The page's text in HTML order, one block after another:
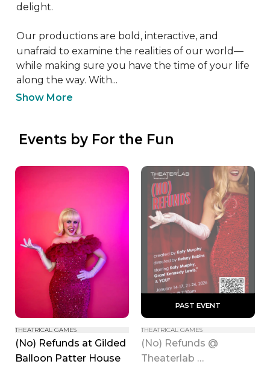
delight.
Our productions are bold, interactive, and
unafraid to examine the realities of our world—
while making sure you have the time of your life
along the way. With...
Show More
Events by For the Fun
THEATRICAL GAMES
(No) Refunds at Gilded
Balloon Patter House
PAST EVENT
THEATRICAL GAMES
(No) Refunds @
Theaterlab